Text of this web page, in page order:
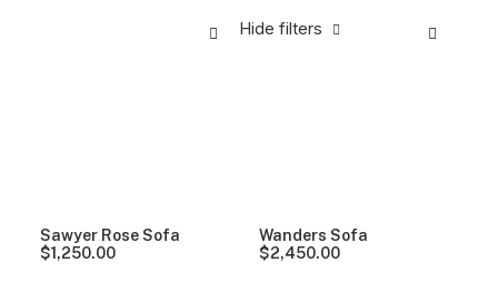
Hide filters
Sawyer Rose Sofa
$1,250.00
Wanders Sofa
$2,450.00